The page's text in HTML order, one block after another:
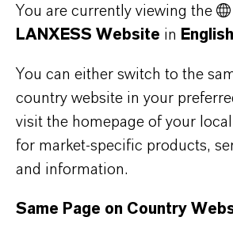
FREQUENTLY
QUESTIONS (FAQ)
WHAT ARE THE
OXIDES?
You are currently viewing the
LANXESS Website in English
You can either switch to the
country website in your
visit the homepage of your
for market-specific products,
and information.
Same Page on Country